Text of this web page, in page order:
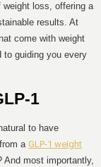
weight loss, offering a
results. At
come with weight
to guiding you every
1
to have
a GLP-1 weight
most importantly,